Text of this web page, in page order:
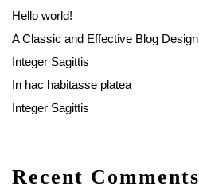
Hello world!
A Classic and Effective Blog Design
Integer Sagittis
In hac habitasse platea
Integer Sagittis
Recent Comments